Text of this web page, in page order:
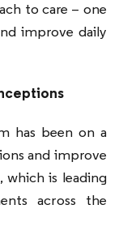
to care – one
improve daily
has been on a
and improve
which is leading
across the